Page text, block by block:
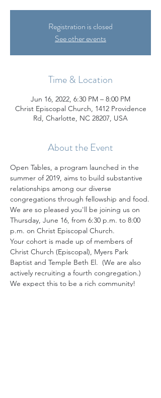
Registration is closed
See other events
Time & Location
Jun 16, 2022, 6:30 PM – 8:00 PM
Christ Episcopal Church, 1412 Providence
Rd, Charlotte, NC 28207, USA
About the Event
Open Tables, a program launched in the
summer of 2019, aims to build substantive
relationships among our diverse
congregations through fellowship and food.
We are so pleased you'll be joining us on
Thursday, June 16, from 6:30 p.m. to 8:00
p.m. on Christ Episcopal Church.
Your cohort is made up of members of
Christ Church (Episcopal), Myers Park
Baptist and Temple Beth El.  (We are also
actively recruiting a fourth congregation.)
We expect this to be a rich community!